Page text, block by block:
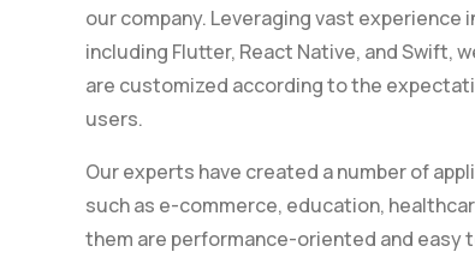
our company. Leveraging vast experience
including Flutter, React Native, and Swift,
are customized according to the
users.
Our experts have created a number of
such as e-commerce, education,
them are performance-oriented and easy